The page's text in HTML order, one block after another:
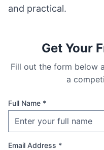
and practical.
Get Your
Fill out the form below
a
Full Name *
Email Address *